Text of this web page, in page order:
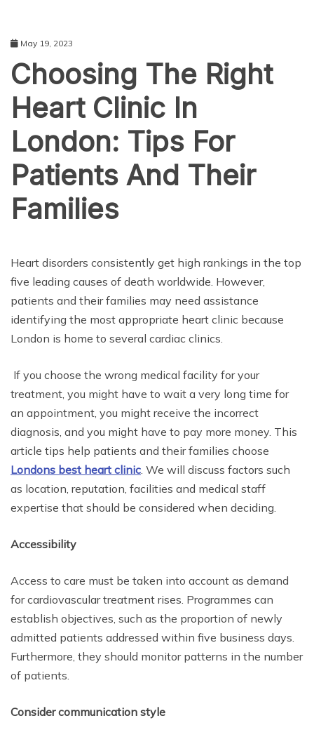
May 19, 2023
Choosing The Right
Heart Clinic In
London: Tips For
Patients And Their
Families
Heart disorders consistently get high rankings in the top
five leading causes of death worldwide. However,
patients and their families may need assistance
identifying the most appropriate heart clinic because
London is home to several cardiac clinics.
If you choose the wrong medical facility for your
treatment, you might have to wait a very long time for
an appointment, you might receive the incorrect
diagnosis, and you might have to pay more money. This
article tips help patients and their families choose
Londons best heart clinic. We will discuss factors such
as location, reputation, facilities and medical staff
expertise that should be considered when deciding.
Accessibility
Access to care must be taken into account as demand
for cardiovascular treatment rises. Programmes can
establish objectives, such as the proportion of newly
admitted patients addressed within five business days.
Furthermore, they should monitor patterns in the number
of patients.
Consider communication style